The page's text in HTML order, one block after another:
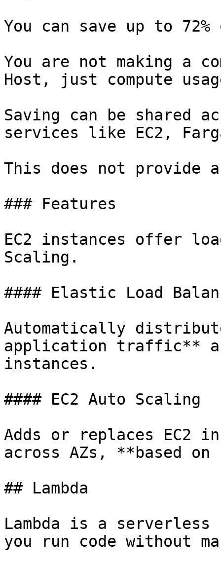
You can save up to
You are not making a
Host, just compute
Saving can be shared
services like EC2,
This does not provide
### Features
EC2 instances offer
Scaling.
#### Elastic Load
Automatically
application traffic**
instances.
#### EC2 Auto Scaling
Adds or replaces EC2
across AZs, **based on
## Lambda
Lambda is a
you run code without